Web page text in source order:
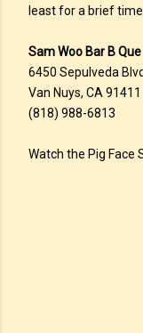
least for a brief
Sam Woo Bar B Que
6450 Sepulveda
Van Nuys, CA 91411
(818) 988-6813
Watch the Pig Face